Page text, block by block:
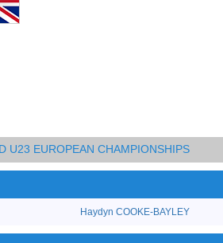
U23 EUROPEAN CHAMPIONSHIPS
Haydyn COOKE-BAYLEY